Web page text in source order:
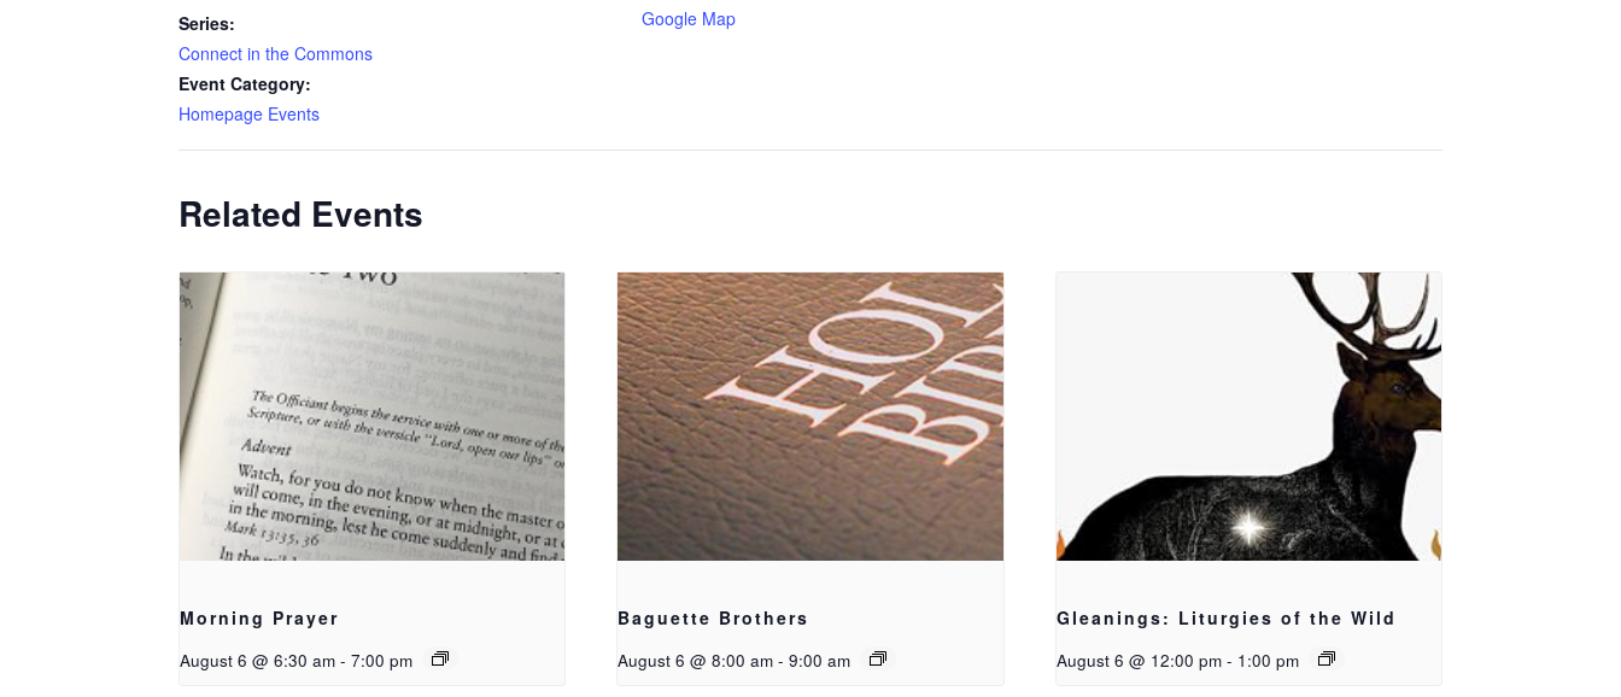
Series:
Connect in the Commons
Event Category:
Homepage Events
Google Map
Related Events
Morning Prayer
August 6 @ 6:30 am - 7:00 pm
Baguette Brothers
August 6 @ 8:00 am - 9:00 am
Gleanings: Liturgies of the Wild
August 6 @ 12:00 pm - 1:00 pm